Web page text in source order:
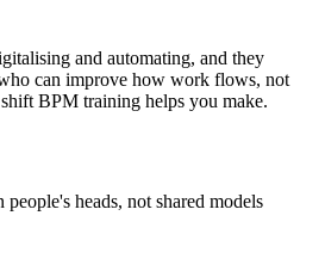
process redesign is built to deliver.
skills
over Time
and automating, and they
can improve how work flows, not
BPM training helps you make.
heads, not shared models